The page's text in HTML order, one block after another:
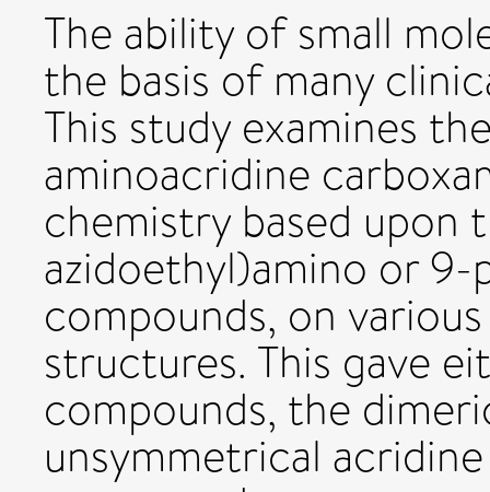
The ability of small
the basis of many
This study examines
aminoacridine
chemistry based
azidoethyl)amino or
compounds, on
structures. This gave
compounds, the
unsymmetrical